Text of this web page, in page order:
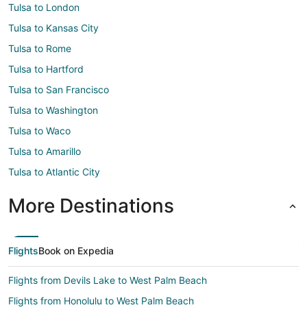
Tulsa to London
Tulsa to Kansas City
Tulsa to Rome
Tulsa to Hartford
Tulsa to San Francisco
Tulsa to Washington
Tulsa to Waco
Tulsa to Amarillo
Tulsa to Atlantic City
More Destinations
FlightsBook on Expedia
Flights from Devils Lake to West Palm Beach
Flights from Honolulu to West Palm Beach